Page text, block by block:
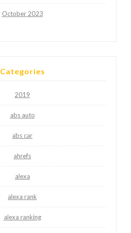
October 2023
Categories
2019
abs auto
abs car
ahrefs
alexa
alexa rank
alexa ranking